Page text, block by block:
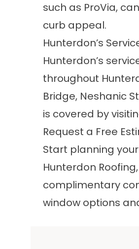
such as ProVia,
curb appeal.
Hunterdon’s
Hunterdon’s
throughout
Bridge, Neshanic
is covered by
Request a Free
Start planning
Hunterdon
complimentary
window options